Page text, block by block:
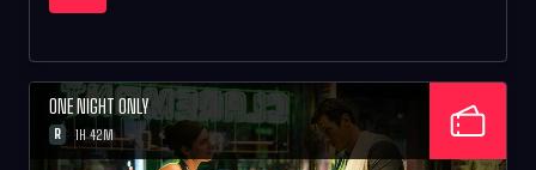
ONE NIGHT ONLY
R 1H 42M